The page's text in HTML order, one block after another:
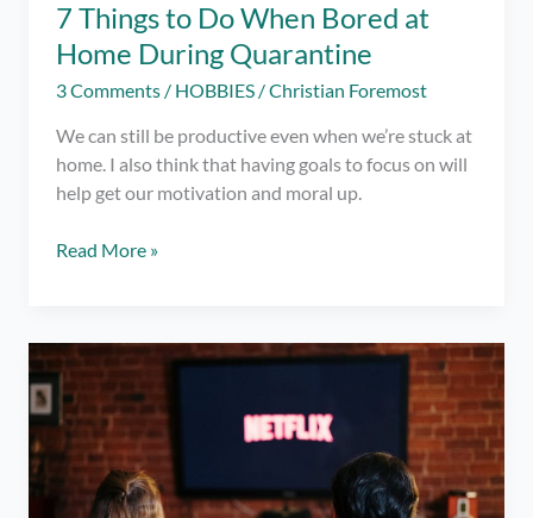
7 Things to Do When Bored at
Home During Quarantine
3 Comments / HOBBIES /Christian Foremost
We can still be productive even when we’re stuck at
home. I also think that having goals to focus on will
help get our motivation and moral up.
7
When
Bored
at
Home
During
Quarantine
Read More »